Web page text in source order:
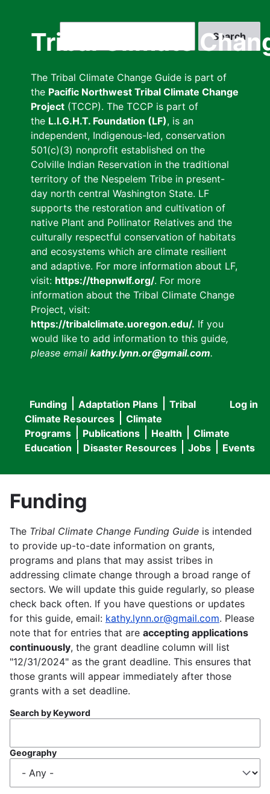
Tribal Climate
The Tribal Climate Change Guide is part of
the Pacific Northwest Tribal Climate Change
Project (TCCP). The TCCP is part of
the L.I.G.H.T. Foundation (LF), is an
independent, Indigenous-led, conservation
501(c)(3) nonprofit established on the
Colville Indian Reservation in the traditional
territory of the Nespelem Tribe in present-
day north central Washington State. LF
supports the restoration and cultivation of
native Plant and Pollinator Relatives and the
culturally respectful conservation of habitats
and ecosystems which are climate resilient
and adaptive. For more information about LF,
visit: https://thepnwlf.org/. For more
information about the Tribal Climate Change
Project, visit:
https://tribalclimate.uoregon.edu/. If you
would like to add information to this guide,
please email kathy.lynn.or@gmail.com.
User
menu
Log in
Main
navigation
Funding Adaptation Plans
Tribal
Climate Resources
Climate
Programs
Publications Health
Climate
Education
Disaster Resources Jobs Events
Funding
The Tribal Climate Change Funding Guide is intended
to provide up-to-date information on grants,
programs and plans that may assist tribes in
addressing climate change through a broad range of
sectors. We will update this guide regularly, so please
check back often. If you have questions or updates
for this guide, email: kathy.lynn.or@gmail.com. Please
note that for entries that are accepting applications
continuously, the grant deadline column will list
"12/31/2024" as the grant deadline. This ensures that
those grants will appear immediately after those
grants with a set deadline.
Search by Keyword
Geography